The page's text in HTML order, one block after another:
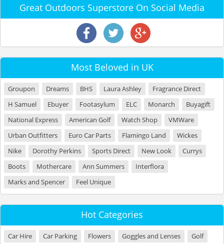
Great Outdoors Superstore On Social Media
Most Beloved in UK
Groupon Dreams BHS Laura Ashley
Fragrance Direct
H Samuel
Ebuyer Footasylum ELC Monarch
Buyagift
National Express
American Golf Watch Shop
VMWare
Urban Outfitters
Euro Car Parts Flamingo Land
Wickes
Nike
Dorothy Perkins Sports Direct New Look
Currys
Boots
Mothercare Ann Summers
Interflora
Marks and Spencer
Feel Unique
Hot Categories
Car Hire Car Parking Flowers Goggles and Lenses
Golf